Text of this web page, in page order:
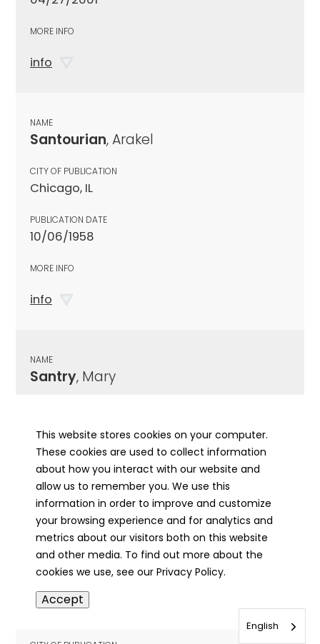
MORE INFO
info
NAME
Santourian, Arakel
CITY OF PUBLICATION
Chicago, IL
PUBLICATION DATE
10/06/1958
MORE INFO
info
NAME
Santry, Mary
PUBLICATION DATE
02/07/1895
MORE INFO
info
NAME
Sanwald
This website stores cookies on your computer.
These cookies are used to collect information
about how you interact with our website and
allow us to remember you. We use this
information in order to improve and customize
your browsing experience and for analytics and
metrics about our visitors both on this website
and other media. To find out more about the
cookies we use, see our Privacy Policy.
Accept
English